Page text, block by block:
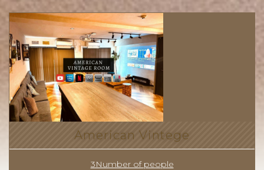
American Vintege
3Number of people